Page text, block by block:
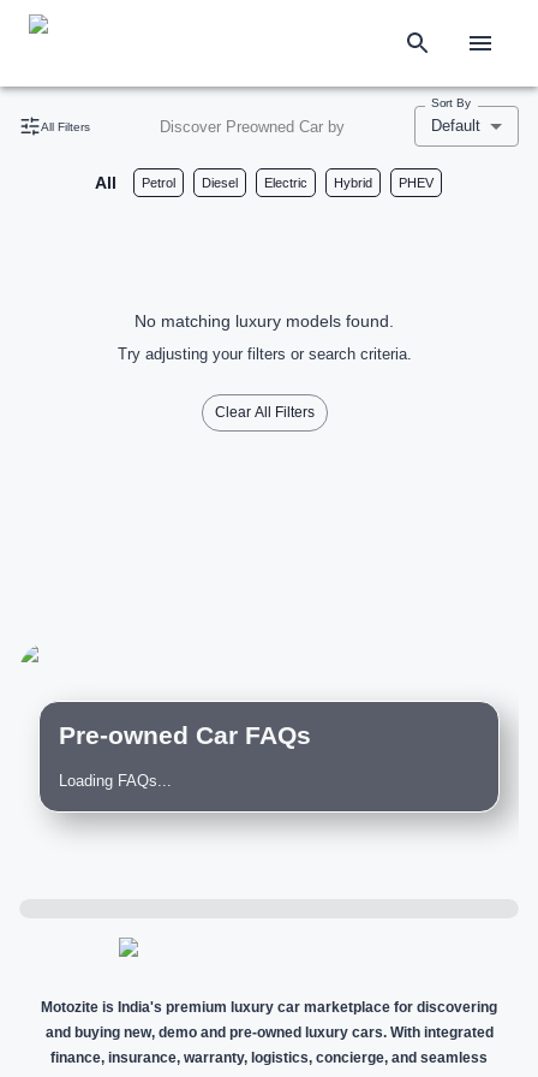
All Filters Discover Preowned Car by
Sort By
Default
All Petrol Diesel Electric Hybrid PHEV
No matching luxury models found.
Try adjusting your filters or search criteria.
Clear All Filters
Pre-owned Car FAQs
Loading FAQs...
Motozite is India's premium luxury car marketplace for discovering
and buying new, demo and pre-owned luxury cars. With integrated
finance, insurance, warranty, logistics, concierge, and seamless